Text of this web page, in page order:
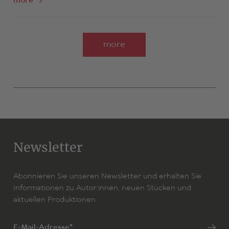
more
Newsletter
Abonnieren Sie unseren Newsletter und erhalten Sie
Informationen zu Autor:innen, neuen Stücken und
aktuellen Produktionen.